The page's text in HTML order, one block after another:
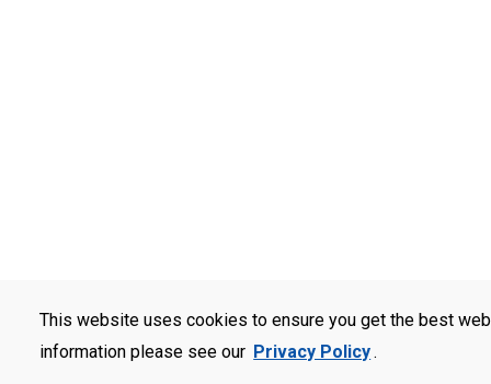
This website uses cookies to ensure you get the best
information please see our Privacy Policy.